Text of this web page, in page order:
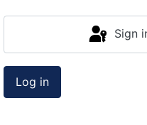
Sign
Log in